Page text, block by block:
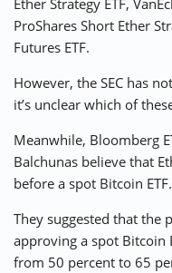
ProShares Short Ether
Futures ETF.
However, the SEC has
it’s unclear which of
Meanwhile, Bloomberg
Balchunas believe that
before a spot Bitcoin ETF.
They suggested that the
approving a spot Bitcoin
from 50 percent to 65